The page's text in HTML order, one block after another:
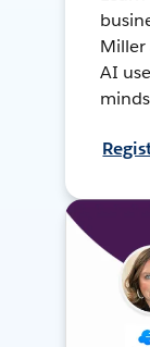
Miller
AI